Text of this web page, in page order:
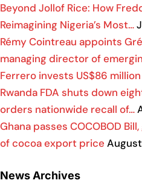
Beyond Jollof Rice: How
Reimagining Nigeria’s Most…
Rémy Cointreau appoints
managing director of
Ferrero invests US$86
Rwanda FDA shuts down
orders nationwide recall of…
Ghana passes COCOBOD
of cocoa export price
News Archives